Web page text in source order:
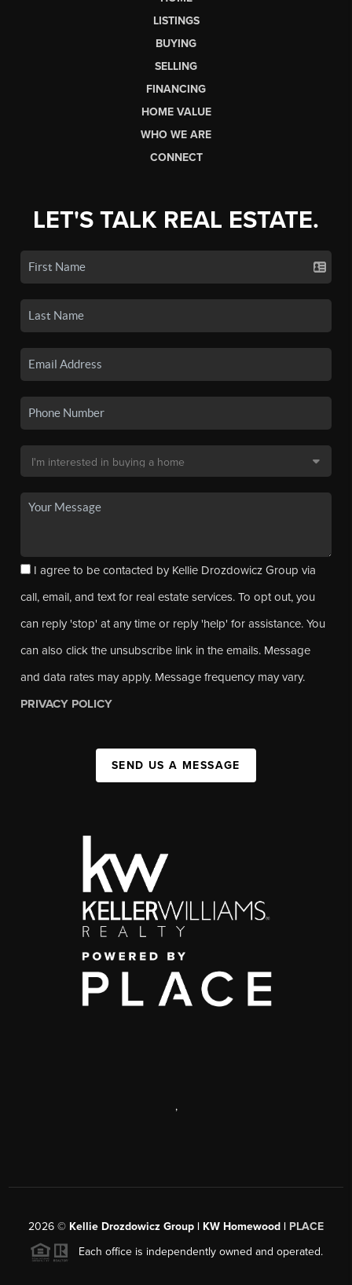
LISTINGS
BUYING
SELLING
FINANCING
HOME VALUE
WHO WE ARE
CONNECT
LET'S TALK REAL ESTATE.
I agree to be contacted by Kellie Drozdowicz Group via
call, email, and text for real estate services. To opt out, you
can reply 'stop' at any time or reply 'help' for assistance. You
can also click the unsubscribe link in the emails. Message
and data rates may apply. Message frequency may vary.
PRIVACY POLICY
SEND US A MESSAGE
,
2026 © Kellie Drozdowicz Group | KW Homewood | PLACE
Each office is independently owned and operated.